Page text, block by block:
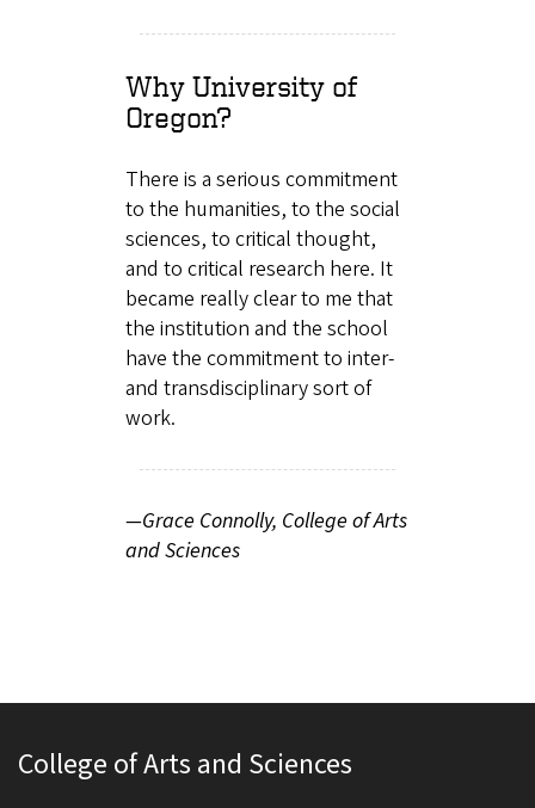
Why University of
Oregon?
There is a serious commitment
to the humanities, to the social
sciences, to critical thought,
and to critical research here. It
became really clear to me that
the institution and the school
have the commitment to inter-
and transdisciplinary sort of
work.
—Grace Connolly, College of Arts
and Sciences
College of Arts and Sciences